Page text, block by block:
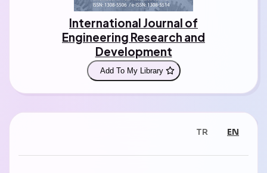
International Journal of
Engineering Research and
Development
Add To My Library
TR EN